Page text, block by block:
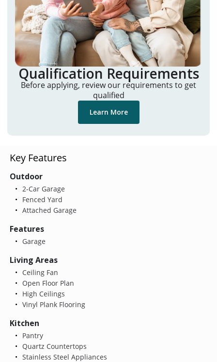
Qualification Requirements
Before applying, review our requirements to get
qualified
Learn More
Key Features
Outdoor
2-Car Garage
Fenced Yard
Attached Garage
Features
Garage
Living Areas
Ceiling Fan
Open Floor Plan
High Ceilings
Vinyl Plank Flooring
Kitchen
Pantry
Quartz Countertops
Stainless Steel Appliances